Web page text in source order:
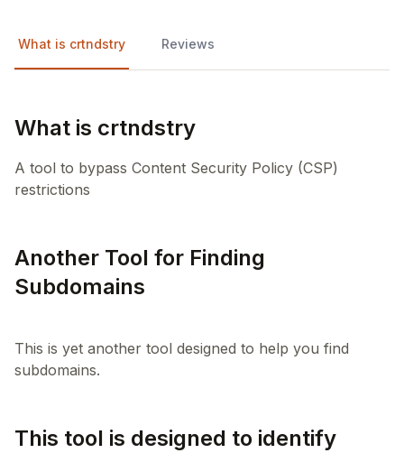
What is crtndstry Reviews
What is crtndstry
A tool to bypass Content Security Policy (CSP)
restrictions
Another Tool for Finding
Subdomains
This is yet another tool designed to help you find
This tool is designed to identify